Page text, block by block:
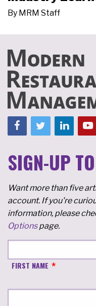
By MRM Staff
SIGN-UP
Want more than five
account. If you're
information, please
Optionspage.
FIRST NAME